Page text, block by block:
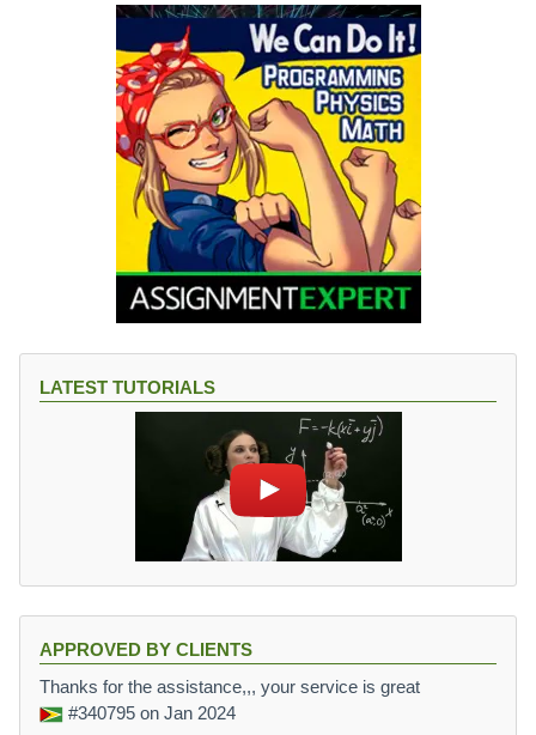
LATEST TUTORIALS
APPROVED BY CLIENTS
Thanks for the assistance,,, your service is great
#340795 on Jan 2024